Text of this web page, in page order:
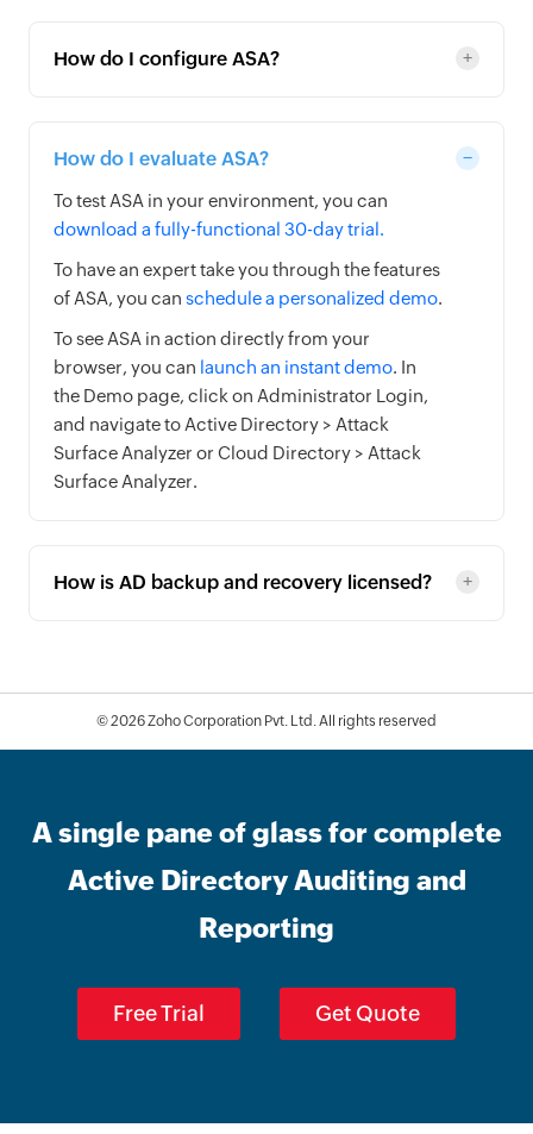
How do I configure ASA?
How do I evaluate ASA?
To test ASA in your environment, you can
download a fully-functional 30-day trial.
To have an expert take you through the features
of ASA, you can schedule a personalized demo.
To see ASA in action directly from your
browser, you can launch an instant demo. In
the Demo page, click on Administrator Login,
and navigate to Active Directory > Attack
Surface Analyzer or Cloud Directory > Attack
Surface Analyzer.
How is AD backup and recovery licensed?
© 2026Zoho Corporation Pvt. Ltd. All rights reserved
A single pane of glass for complete
Active Directory Auditing and
Reporting
Free Trial Get Quote